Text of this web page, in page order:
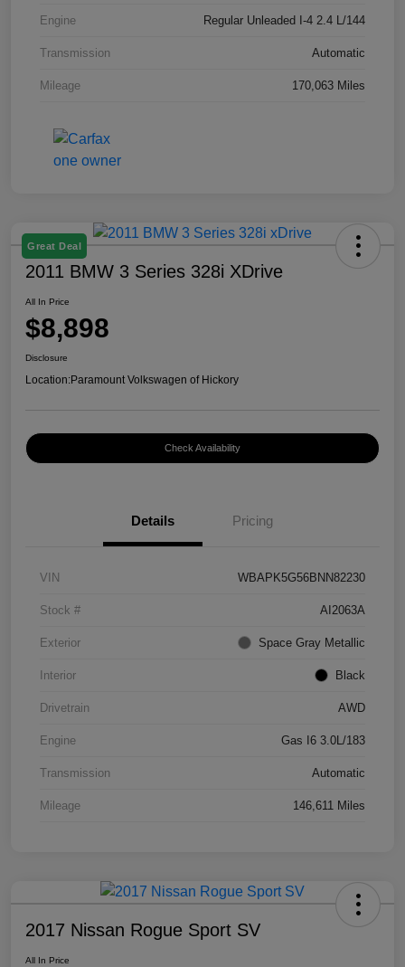
Engine Regular Unleaded I-4 2.4 L/144
Transmission Automatic
Mileage 170,063 Miles
Great Deal
2011 BMW 3 Series 328i XDrive
All In Price
$8,898
Disclosure
Location:Paramount Volkswagen of Hickory
Check Availability
Details Pricing
VIN WBAPK5G56BNN82230
Stock # AI2063A
Exterior Space Gray Metallic
Interior Black
Drivetrain AWD
Engine Gas I6 3.0L/183
Transmission Automatic
Mileage 146,611 Miles
2017 Nissan Rogue Sport SV
All In Price